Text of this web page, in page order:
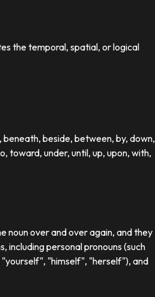
the temporal, spatial, or logical
beside, between, by, down,
toward, under, until, up, upon, with,
noun over and over again, and they
including personal pronouns (such
"yourself", "himself", "herself"), and